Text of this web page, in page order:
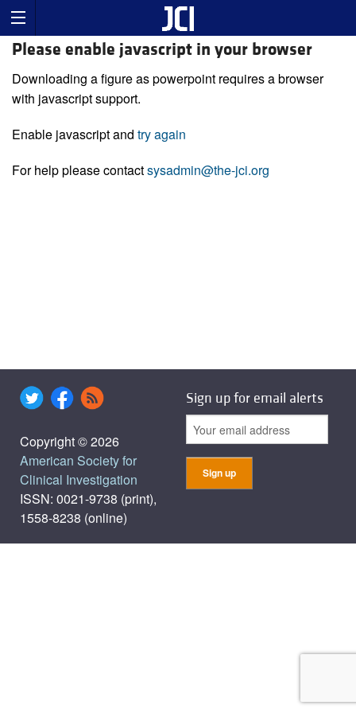
Please enable javascript in your browser
Downloading a figure as powerpoint requires a browser
with javascript support.
Enable javascript and try again
For help please contactsysadmin@the-jci.org
Copyright © 2026
American Society for
Clinical Investigation
ISSN: 0021-9738 (print),
1558-8238 (online)
Sign up for email alerts